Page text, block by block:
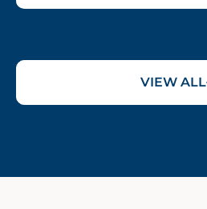
VIEW ALL